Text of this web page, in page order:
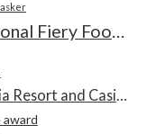
National Fiery Foods & BBQ Show
Sandia Resort and Casino
award